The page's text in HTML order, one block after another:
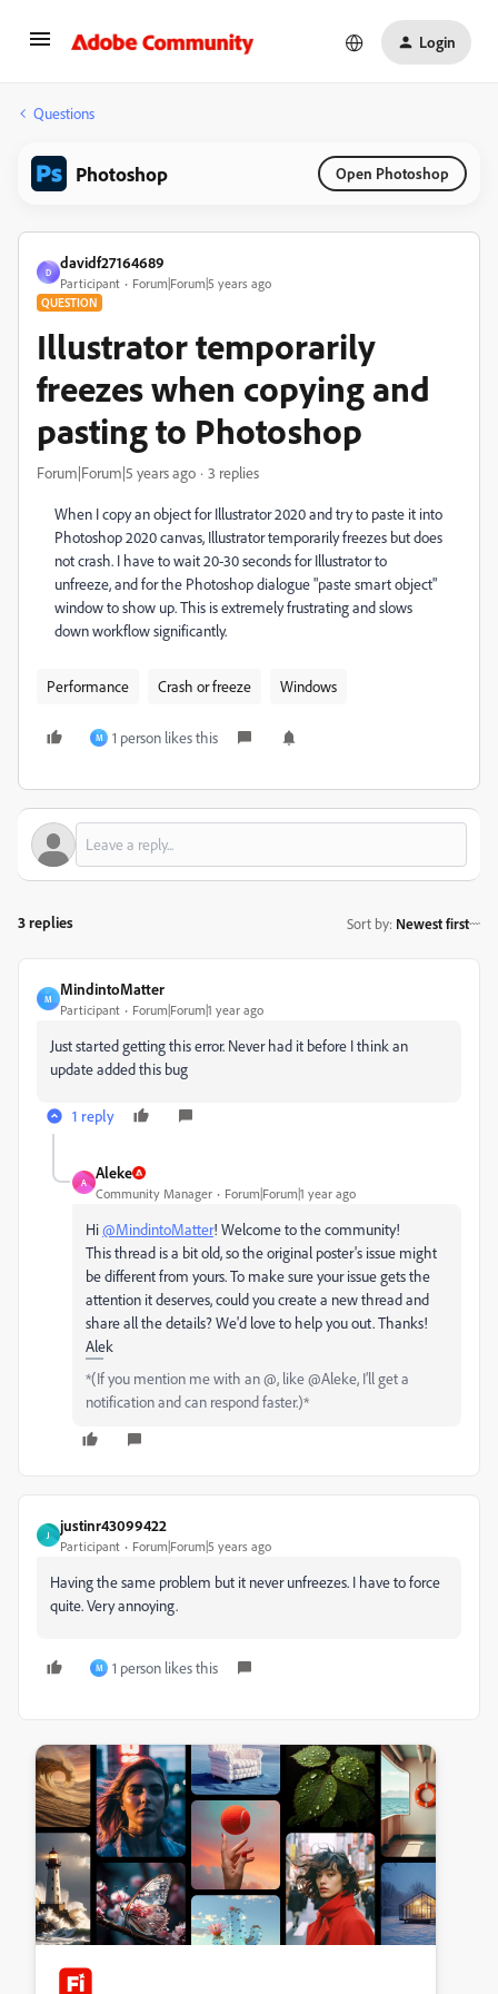
Login
Questions
Photoshop Open Photoshop
D
davidf27164689
Participant Forum|Forum|5 years ago
QUESTION
Illustrator temporarily
freezes when copying and
pasting to Photoshop
Forum|Forum|5 years ago 3 replies
When I copy an object for Illustrator 2020 and try to paste it into
Photoshop 2020 canvas, Illustrator temporarily freezes but does
not crash. I have to wait 20-30 seconds for Illustrator to
unfreeze, and for the Photoshop dialogue "paste smart object"
window to show up. This is extremely frustrating and slows
down workflow significantly.
Performance Crash or freeze Windows
M 1 person likes this
3 replies Sort by: Newest first
M
MindintoMatter
Participant Forum|Forum|1 year ago
Just started getting this error. Never had it before I think an
update added this bug
1 reply
A
Aleke
Community Manager Forum|Forum|1 year ago
Hi@MindintoMatter! Welcome to the community!
This thread is a bit old, so the original poster's issue might
be different from yours. To make sure your issue gets the
attention it deserves, could you create a new thread and
share all the details? We'd love to help you out. Thanks!
Alek
*(If you mention me with an @, like @Aleke, I’ll get a
notification and can respond faster.)*
J
justinr43099422
Participant Forum|Forum|5 years ago
Having the same problem but it never unfreezes. I have to force
quite. Very annoying.
M 1 person likes this